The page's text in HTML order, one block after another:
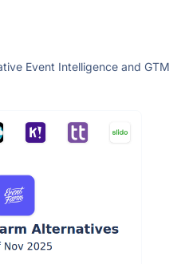
Event Intelligence and GTM